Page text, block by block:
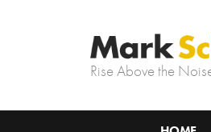
Rise Above the